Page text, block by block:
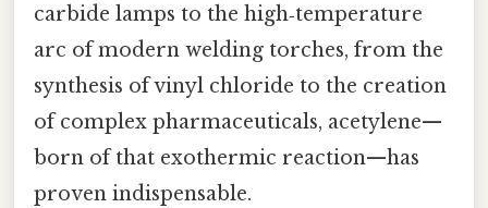
carbide lamps to the high‑temperature
arc of modern welding torches, from the
synthesis of vinyl chloride to the creation
of complex pharmaceuticals, acetylene—
born of that exothermic reaction—has
proven indispensable.